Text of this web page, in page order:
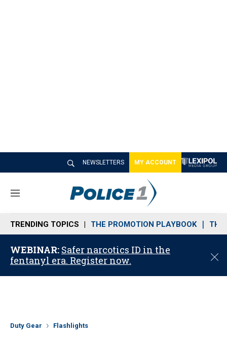
NEWSLETTERS MY ACCOUNT
M
n
u
TRENDING TOPICS THE PROMOTION PLAYBOOK THE
WEBINAR: Safer narcotics ID in the
fentanyl era. Register now.
C
o
Duty Gear Flashlights